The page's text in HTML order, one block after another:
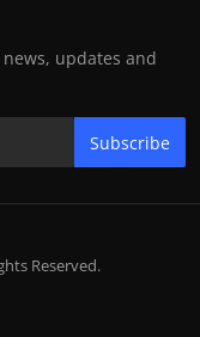
updates and
Subscribe
Reserved.